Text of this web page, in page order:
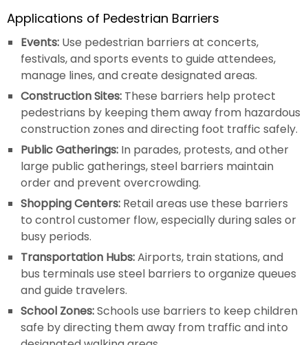
Applications of Pedestrian Barriers
Events: Use pedestrian barriers at concerts,
festivals, and sports events to guide attendees,
manage lines, and create designated areas.
Construction Sites: These barriers help protect
pedestrians by keeping them away from hazardous
construction zones and directing foot traffic safely.
Public Gatherings: In parades, protests, and other
large public gatherings, steel barriers maintain
order and prevent overcrowding.
Shopping Centers: Retail areas use these barriers
to control customer flow, especially during sales or
busy periods.
Transportation Hubs:Airports, train stations, and
bus terminals use steel barriers to organize queues
and guide travelers.
School Zones:Schools use barriers to keep children
safe by directing them away from traffic and into